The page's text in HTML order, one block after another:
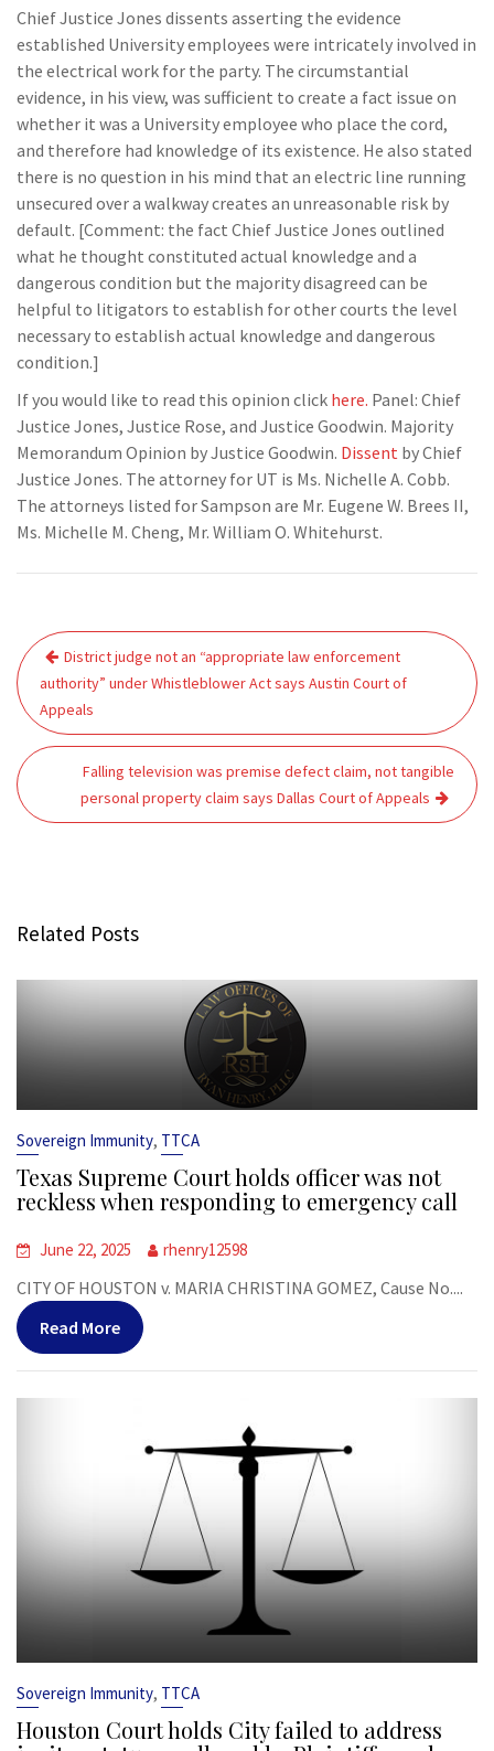
Chief Justice Jones dissents asserting the evidence
established University employees were intricately involved in
the electrical work for the party. The circumstantial
evidence, in his view, was sufficient to create a fact issue on
whether it was a University employee who place the cord,
and therefore had knowledge of its existence. He also stated
there is no question in his mind that an electric line running
unsecured over a walkway creates an unreasonable risk by
default. [Comment: the fact Chief Justice Jones outlined
what he thought constituted actual knowledge and a
dangerous condition but the majority disagreed can be
helpful to litigators to establish for other courts the level
necessary to establish actual knowledge and dangerous
condition.]
If you would like to read this opinion click here. Panel: Chief
Justice Jones, Justice Rose, and Justice Goodwin. Majority
Memorandum Opinion by Justice Goodwin. Dissent by Chief
Justice Jones. The attorney for UT is Ms. Nichelle A. Cobb.
The attorneys listed for Sampson are Mr. Eugene W. Brees II,
Ms. Michelle M. Cheng, Mr. William O. Whitehurst.
Post
navigation
District judge not an “appropriate law enforcement
authority” under Whistleblower Act says Austin Court of
Appeals
Falling television was premise defect claim, not tangible
personal property claim says Dallas Court of Appeals
Related Posts
Sovereign Immunity, TTCA
Texas Supreme Court holds officer was not
reckless when responding to emergency call
June 22, 2025 rhenry12598
CITY OF HOUSTON v. MARIA CHRISTINA GOMEZ, Cause No....
Read More
Sovereign Immunity, TTCA
Houston Court holds City failed to address